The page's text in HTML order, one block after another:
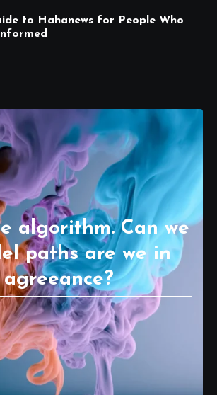
to Hahanews for People Who
algorithm. Can we
paths are we in
agreeance?